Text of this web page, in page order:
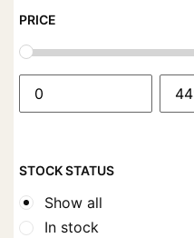
PRICE
STOCK STATUS
Show all
In stock